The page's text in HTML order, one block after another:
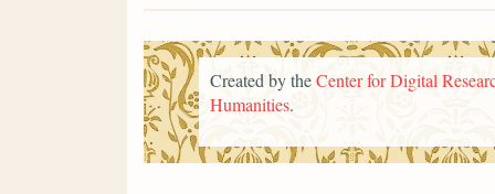
Created by theCenter for Digital
Humanities.